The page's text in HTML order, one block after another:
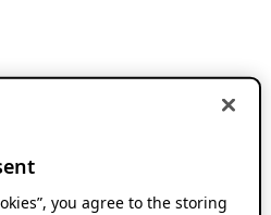
you agree to the storing